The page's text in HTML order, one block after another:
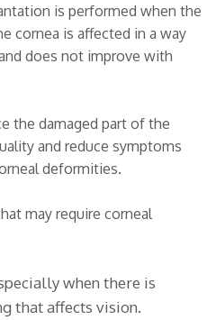
is performed when the
cornea is affected in a way
does not improve with
the damaged part of the
and reduce symptoms
deformities.
may require corneal
when there is
that affects vision.